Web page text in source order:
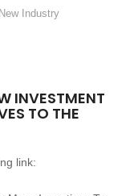
Industry
INVESTMENT
TO THE
link: